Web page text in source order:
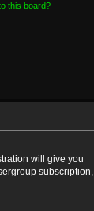
this board?
will give you
subscription,